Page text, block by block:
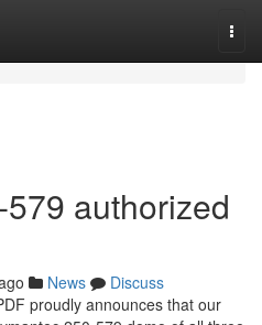
authorized
News
Discuss
proudly announces that our